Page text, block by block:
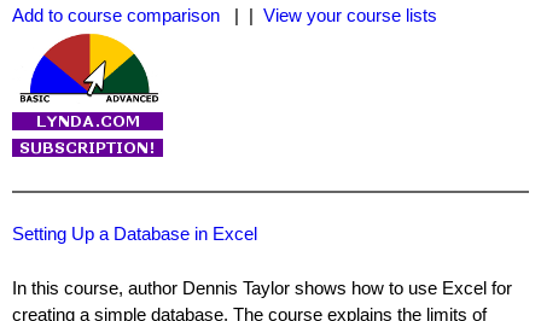
Add to course comparison | | View your course lists
Setting Up a Database in Excel
In this course, author Dennis Taylor shows how to use Excel for
creating a simple database. The course explains the limits of